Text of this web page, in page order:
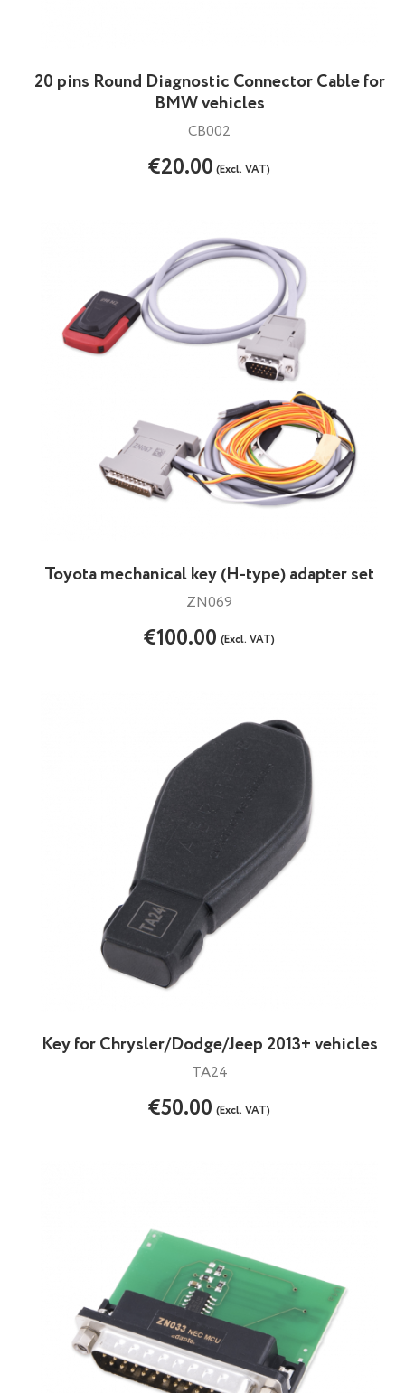
20 pins Round Diagnostic Connector Cable for
BMW vehicles
CB002
€20.00(Excl. VAT)
Toyota mechanical key (H-type) adapter set
ZN069
€100.00(Excl. VAT)
Key for Chrysler/Dodge/Jeep 2013+ vehicles
TA24
€50.00(Excl. VAT)